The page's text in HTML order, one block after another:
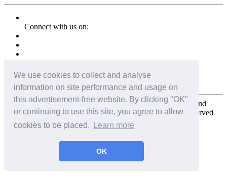
We use cookies to collect and analyse
information on site performance and usage on
this advertisement-free website. By clicking "OK"
or continuing to use this site, you agree to allow
cookies to be placed.
Learn more
OK
Connect with us on:
Copyright for the entire website and all photos, panoramas, and
virtual tours © 2009 - 2026 Harald Joergens. All Rights Reserved
Tweet